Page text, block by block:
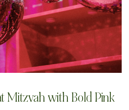
Mitzvah with Bold Pink